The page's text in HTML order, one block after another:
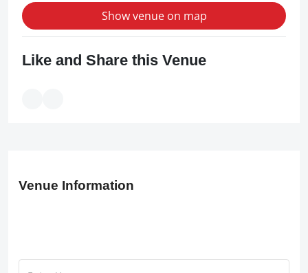
Show venue on map
Like and Share this Venue
Venue Information